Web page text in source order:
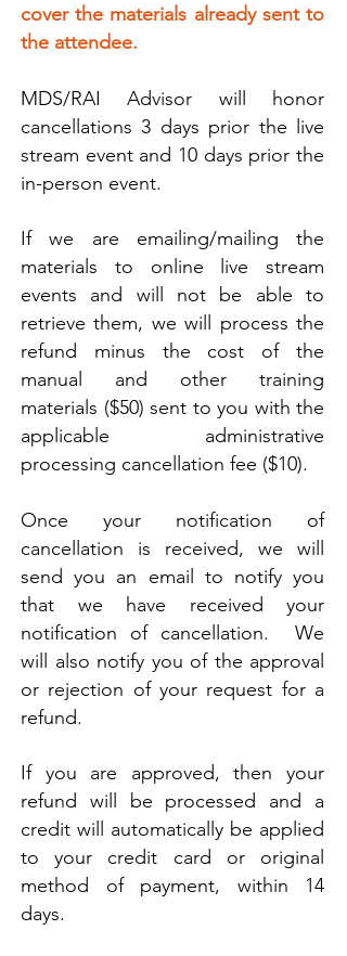
cover the materials already sent to
the attendee.
MDS/RAI Advisor will honor
cancellations 3 days prior the live
stream event and 10 days prior the
in-person event.
If we are emailing/mailing the
materials to online live stream
events and will not be able to
retrieve them, we will process the
refund minus the cost of the
manual and other training
materials ($50) sent to you with the
applicable administrative
processing cancellation fee ($10).
Once your notification of
cancellation is received, we will
send you an email to notify you
that we have received your
notification of cancellation. We
will also notify you of the approval
or rejection of your request for a
refund.
If you are approved, then your
refund will be processed and a
credit will automatically be applied
to your credit card or original
method of payment, within 14
days.